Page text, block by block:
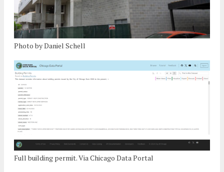
Photo by Daniel Schell
Full building permit. Via Chicago Data Portal